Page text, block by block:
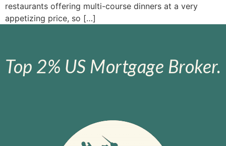
restaurants offering multi-course dinners at a very
appetizing price, so […]
Top 2% US Mortgage Broker.